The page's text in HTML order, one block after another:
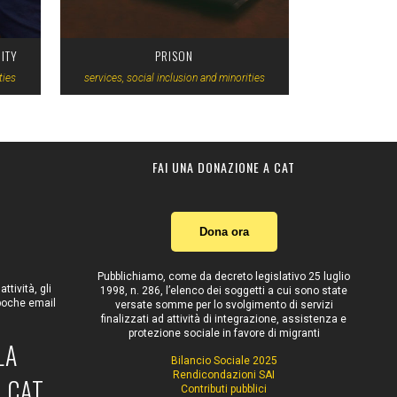
PRISON
services, social inclusion and minorities
gli
email
FAI UNA DONAZIONE A CAT
Dona ora
Pubblichiamo, come da decreto legislativo 25 luglio
1998, n. 286, l’elenco dei soggetti a cui sono state
versate somme per lo svolgimento di servizi
finalizzati ad attività di integrazione, assistenza e
protezione sociale in favore di migranti
Bilancio Sociale 2025
Rendicondazioni SAI
Contributi pubblici